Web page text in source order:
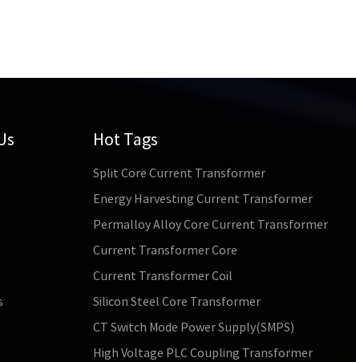
Hot Tags
Split Core Current Transformer
Energy Harvesting Current Transformer
Permalloy Alloy Core Current Transformer
Current Transformer Core
Current Transformer Coil
Silicon Steel Core Transformer
CT Switch Mode Power Supply(SMPS)
High Voltage PLC Coupling Transformer